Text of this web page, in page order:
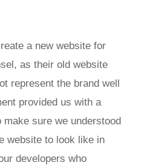
a new website for
as their old website
represent the brand well
provided us with a
make sure we understood
website to look like in
developers who